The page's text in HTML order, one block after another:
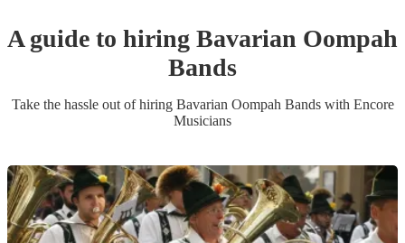
A guide to hiring Bavarian Oompah
Bands
Take the hassle out of hiring Bavarian Oompah Bandswith Encore
Musicians